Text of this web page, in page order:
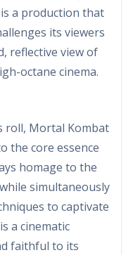
a production that
its viewers
reflective view of
octane cinema.
roll, Mortal Kombat
the core essence
homage to the
simultaneously
to captivate
a cinematic
faithful to its